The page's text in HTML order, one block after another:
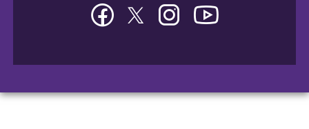
FacebookTwitter Instagram